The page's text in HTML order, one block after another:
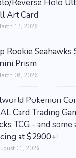
Reverse Holo
Art Card
17, 2026
Rookie Seahawks
Prism
08, 2026
Pokemon
Card Trading
TCG - and some
at $2900+!
01, 2026